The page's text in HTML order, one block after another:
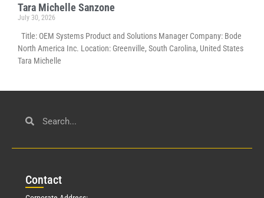
Tara Michelle Sanzone
July 30, 2026
Title: OEM Systems Product and Solutions Manager Company: Bode
North America Inc. Location: Greenville, South Carolina, United States
Tara Michelle
Contact